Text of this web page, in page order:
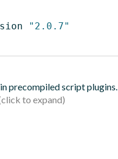
"2.0.7"
precompiled script plugins.